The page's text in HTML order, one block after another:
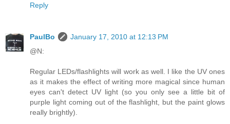
Reply
PaulBo
January 17, 2010 at 12:13 PM
@N:
Regular LEDs/flashlights will work as well. I like the UV ones
as it makes the effect of writing more magical since human
eyes can't detect UV light (so you only see a little bit of
purple light coming out of the flashlight, but the paint glows
really brightly).